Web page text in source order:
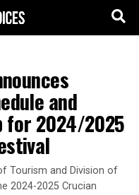
and
for 2024/2025
Tourism and Division of
2024-2025 Crucian